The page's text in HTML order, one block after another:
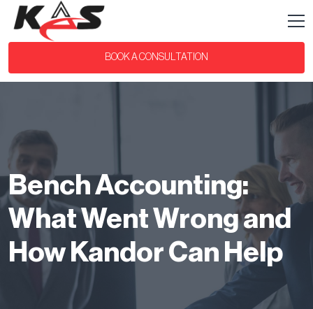
BOOK A CONSULTATION
Bench Accounting:
What Went Wrong and
How Kandor Can Help